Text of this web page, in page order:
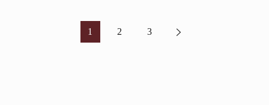
1 2 3